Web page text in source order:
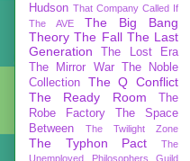
Hudson That Company Called If
The AVE
The Big Bang
Theory The Fall The Last
Generation
The Lost Era
The Mirror War
The Noble
Collection
The Q Conflict
The Ready Room
The
Robe Factory
The Space
Between
The Twilight Zone
The Typhon Pact
The
Unemployed Philosophers Guild